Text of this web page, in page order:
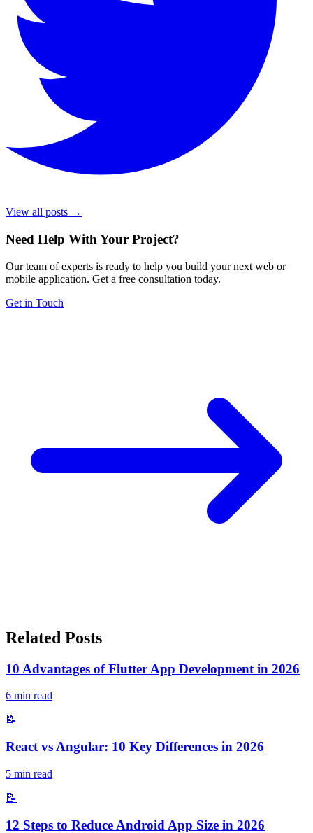
View all posts →
Need Help With Your Project?
Our team of experts is ready to help you build your next web or
mobile application. Get a free consultation today.
Get in Touch
Related Posts
10 Advantages of Flutter App Development in 2026
6 min read
📝
React vs Angular: 10 Key Differences in 2026
5 min read
📝
12 Steps to Reduce Android App Size in 2026